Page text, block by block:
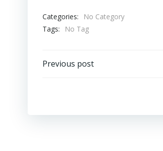
Categories:
No Category
Tags:
No Tag
Post
Previous post